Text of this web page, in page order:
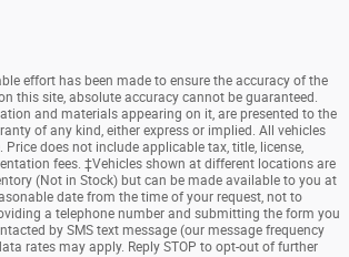
effort has been made to ensure the accuracy of the
this site, absolute accuracy cannot be guaranteed.
and materials appearing on it, are presented to the
of any kind, either express or implied. All vehicles
Price does not include applicable tax, title, license,
fees. ‡Vehicles shown at different locations are
(Not in Stock) but can be made available to you at
date from the time of your request, not to
a telephone number and submitting the form you
by SMS text message (our message frequency
rates may apply. Reply STOP to opt-out of further